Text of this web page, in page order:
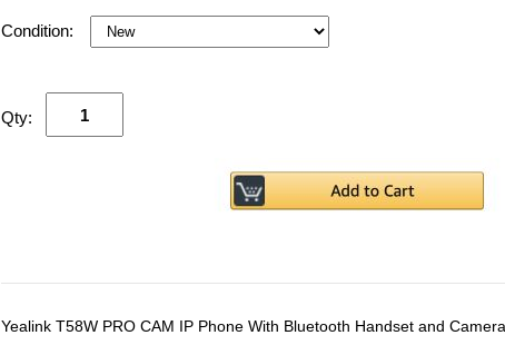
Condition:
Qty:
Yealink T58W PRO CAM IP Phone With Bluetooth Handset and Camera